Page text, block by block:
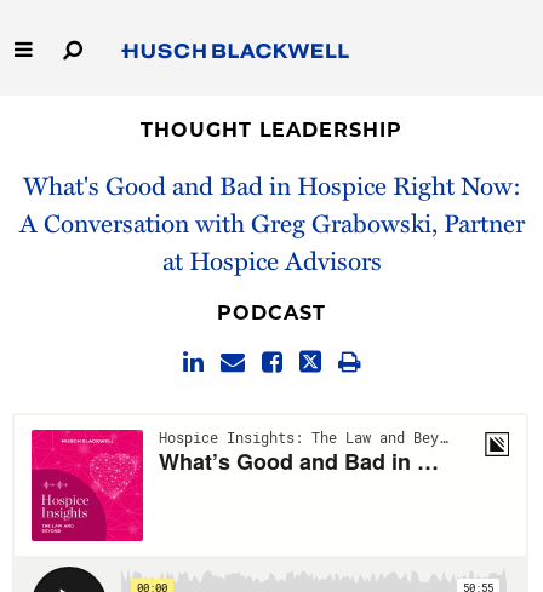
to
Main
Capabilities
THOUGHT LEADERSHIP
What's Good and Bad in Hospice Right Now:
A Conversation with Greg Grabowski, Partner
at Hospice Advisors
PODCAST